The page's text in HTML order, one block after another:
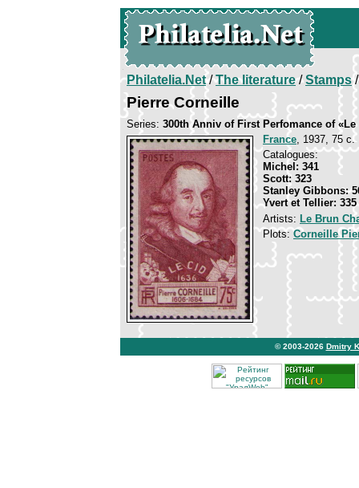
Philatelia.Net/The literature/Stamps/
Pierre Corneille
Series: 300th Anniv of First Perfomance of «Le
France, 1937, 75 c.
Catalogues:
Michel: 341
Scott: 323
Stanley Gibbons:
Yvert et Tellier: 335
Artists: Le Brun
Plots: Corneille
© 2003-2026 Dmitry